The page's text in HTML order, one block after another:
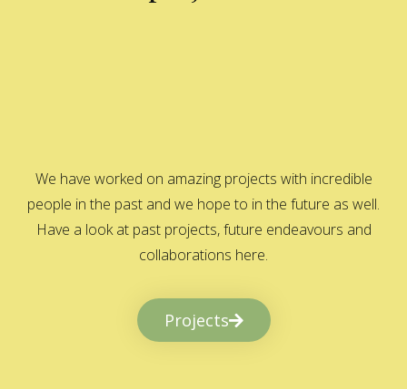
We have worked on amazing projects with incredible
people in the past and we hope to in the future as well.
Have a look at past projects, future endeavours and
collaborations here.
Projects